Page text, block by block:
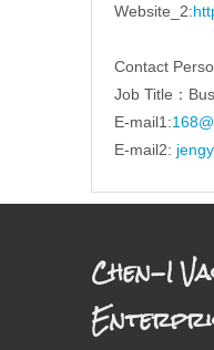
Website_2:
Contact
Job Title：
E-mail1:
E-mail2:
Chen-I